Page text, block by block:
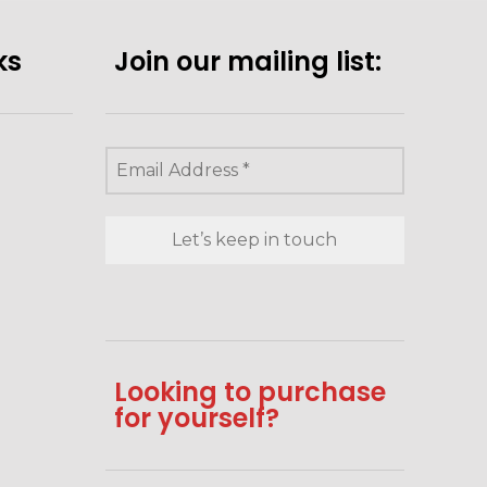
Join our mailing list:
Looking to purchase
for yourself?